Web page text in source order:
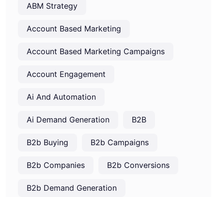
ABM Strategy
Account Based Marketing
Account Based Marketing Campaigns
Account Engagement
Ai And Automation
Ai Demand Generation B2B
B2b Buying B2b Campaigns
B2b Companies B2b Conversions
B2b Demand Generation